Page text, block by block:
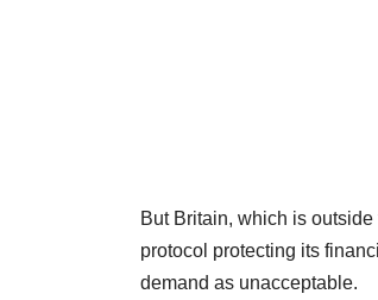
But Britain, which is
protocol protecting its
demand as unacceptable.